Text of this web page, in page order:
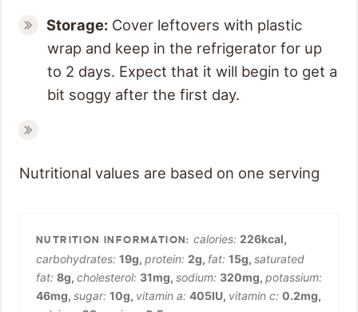
Storage: Cover leftovers with plastic
wrap and keep in the refrigerator for up
to 2 days. Expect that it will begin to get a
bit soggy after the first day.
Nutritional values are based on one serving
calories:226kcal,
carbohydrates: 19g, protein: 2g, fat: 15g, saturated
fat: 8g, cholesterol: 31mg, sodium: 320mg, potassium:
46mg, sugar: 10g, vitamin a: 405IU, vitamin c: 0.2mg,